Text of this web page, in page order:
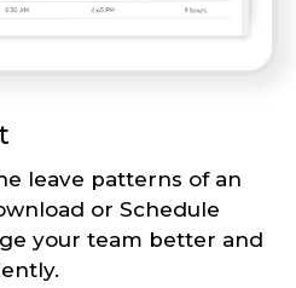
leave patterns of an
or Schedule
your team better and